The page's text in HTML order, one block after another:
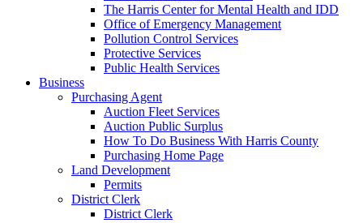
The Harris Center for Mental Health and IDD
Office of Emergency Management
Pollution Control Services
Protective Services
Public Health Services
Business
Purchasing Agent
Auction Fleet Services
Auction Public Surplus
How To Do Business With Harris County
Purchasing Home Page
Land Development
Permits
District Clerk
District Clerk